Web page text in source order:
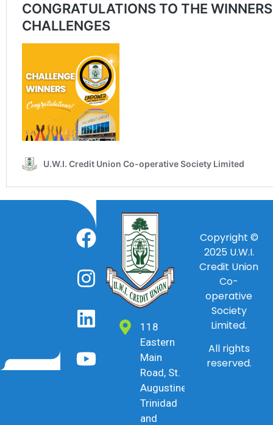
118
Eastern
Main
Road, St.
Augustine,
Trinidad
and
Copyright ©
2025 U.W.I.
Credit Union
Co-
operative
Society
Limited.
All rights
reserved.